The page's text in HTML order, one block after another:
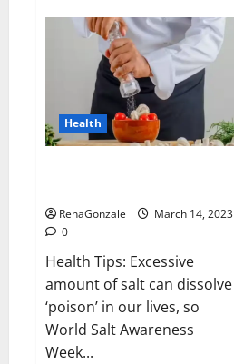
this
the
reason
for
your
sleeplessness?
Find
out
today
itself.
World
Health
RenaGonzale
March 14, 2023
0
Health Tips: Excessive
amount of salt can dissolve
‘poison’ in our lives, so
World Salt Awareness
Week...